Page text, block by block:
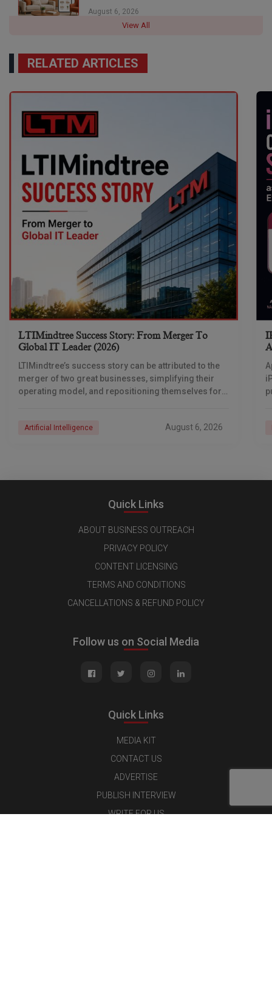
August 6, 2026
View All
RELATED ARTICLES
LTIMindtree Success Story: From Merger To
Global IT Leader (2026)
LTIMindtree’s success story can be attributed to the
merger of two great businesses, simplifying their
operating model, and repositioning themselves for
Artificial Intelligence August 6, 2026
Quick Links
ABOUT BUSINESS OUTREACH
PRIVACY POLICY
CONTENT LICENSING
TERMS AND CONDITIONS
CANCELLATIONS & REFUND POLICY
Follow us on Social Media
Quick Links
MEDIA KIT
CONTACT US
ADVERTISE
PUBLISH INTERVIEW
WRITE FOR US